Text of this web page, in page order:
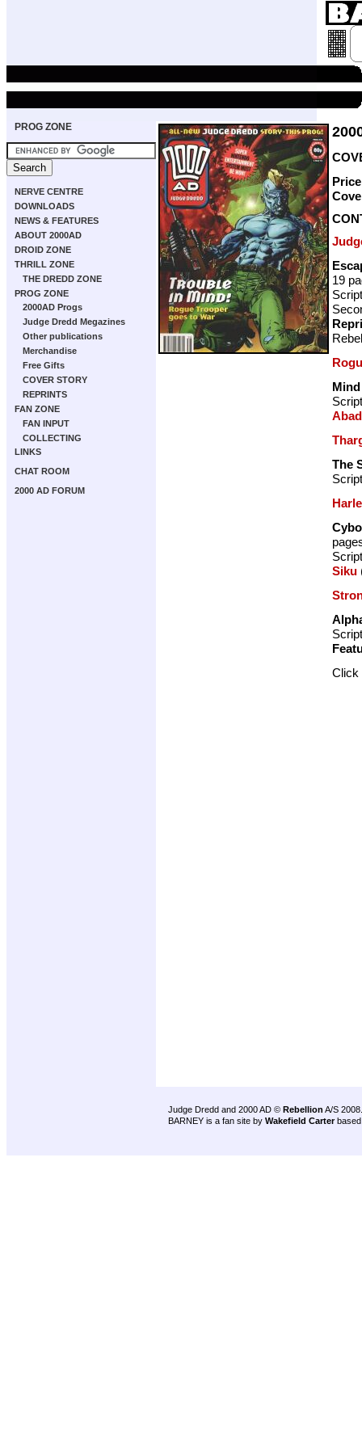
PROG ZONE
NERVE CENTRE
DOWNLOADS
NEWS & FEATURES
ABOUT 2000AD
DROID ZONE
THRILL ZONE
THE DREDD ZONE
PROG ZONE
2000AD Progs
Judge Dredd Megazines
Other publications
Merchandise
Free Gifts
COVER STORY
REPRINTS
FAN ZONE
FAN INPUT
COLLECTING
LINKS
CHAT ROOM
2000 AD FORUM
19
The
Siku
Click
Judge Dredd and 2000 AD © Rebellion A/S 2008.
BARNEY is a fan site by Wakefield Carter